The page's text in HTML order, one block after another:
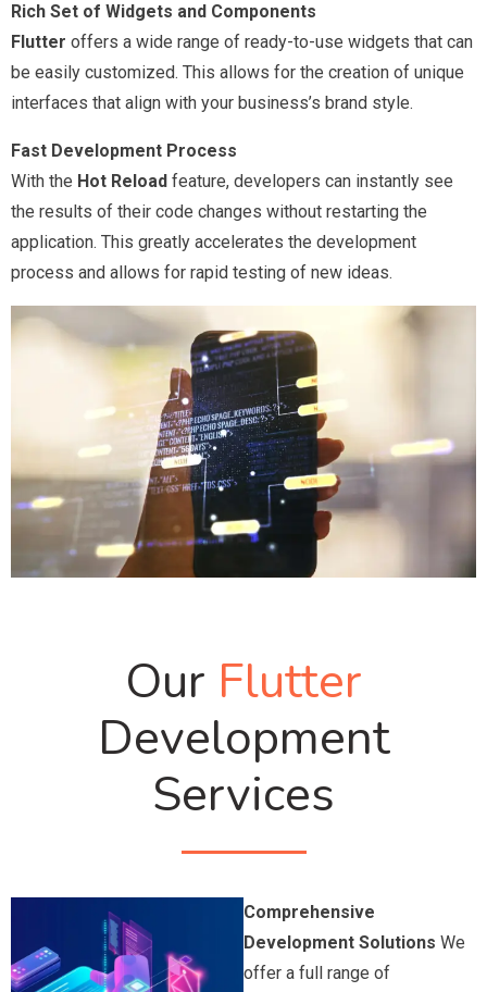
Rich Set of Widgets and Components
Flutter offers a wide range of ready-to-use widgets that can
be easily customized. This allows for the creation of unique
interfaces that align with your business’s brand style.
Fast Development Process
With the Hot Reload feature, developers can instantly see
the results of their code changes without restarting the
application. This greatly accelerates the development
process and allows for rapid testing of new ideas.
Our Flutter
Development
Services
Comprehensive
Development Solutions We
offer a full range of